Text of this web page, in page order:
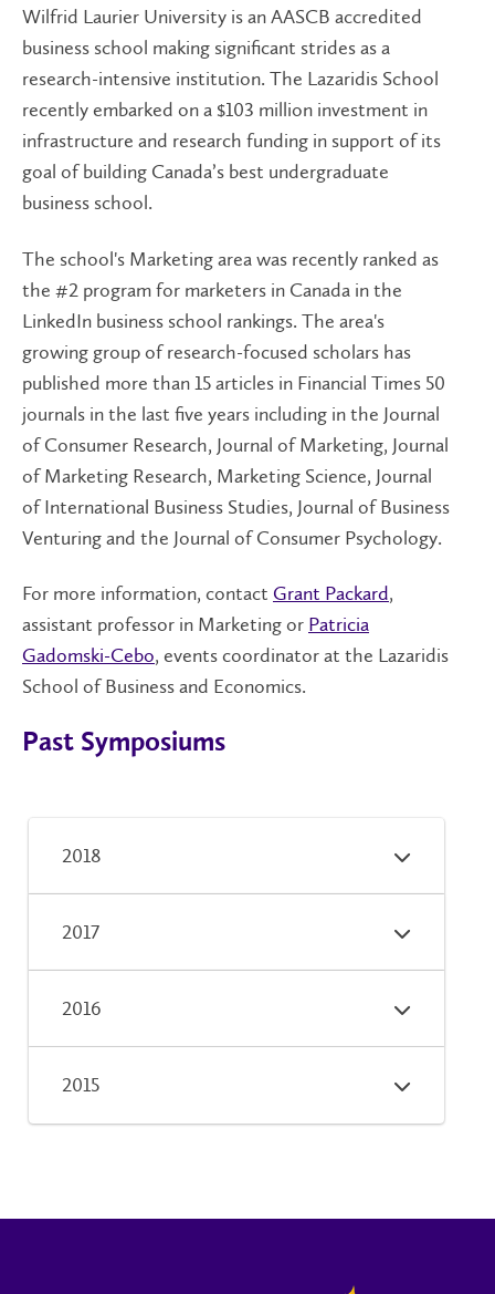
Wilfrid Laurier University is an AASCB accredited
business school making significant strides as a
research-intensive institution. The Lazaridis School
recently embarked on a $103 million investment in
infrastructure and research funding in support of its
goal of building Canada’s best undergraduate
business school.
The school's Marketing area was recently ranked as
the #2 program for marketers in Canada in the
LinkedIn business school rankings. The area's
growing group of research-focused scholars has
published more than 15 articles in Financial Times 50
journals in the last five years including in the Journal
of Consumer Research, Journal of Marketing, Journal
of Marketing Research, Marketing Science, Journal
of International Business Studies, Journal of Business
Venturing and the Journal of Consumer Psychology.
For more information, contact Grant Packard,
assistant professor in Marketing or Patricia
Gadomski-Cebo, events coordinator at the Lazaridis
School of Business and Economics.
Past Symposiums
2018
2017
2016
2015